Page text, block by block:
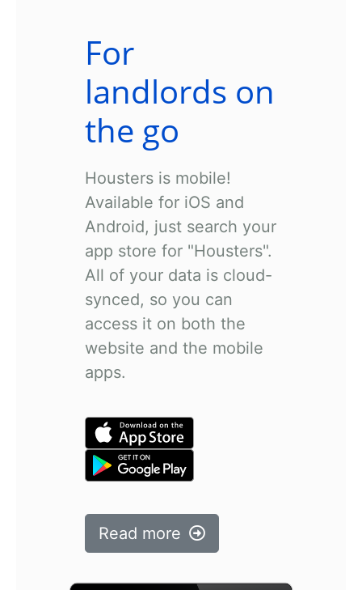
For
landlords on
the go
Housters is mobile!
Available for iOS and
Android, just search your
app store for "Housters".
All of your data is cloud-
synced, so you can
access it on both the
website and the mobile
apps.
Read more